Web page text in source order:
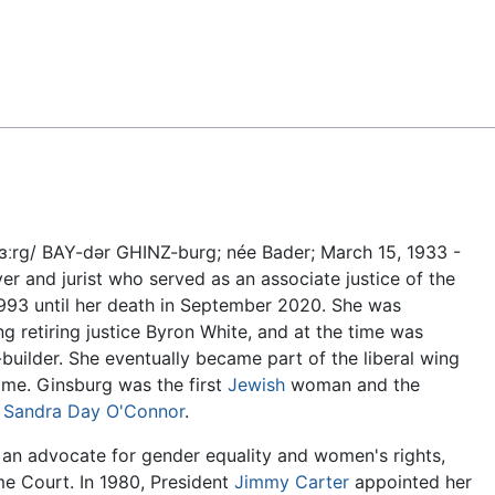
BAY-dər GHINZ-burg; née Bader; March 15, 1933 -
and jurist who served as an associate justice of the
until her death in September 2020. She was
retiring justice Byron White, and at the time was
She eventually became part of the liberal wing
Ginsburg was the first Jewish woman and the
Sandra Day O'Connor.
advocate for gender equality and women's rights,
Court. In 1980, President Jimmy Carter appointed her